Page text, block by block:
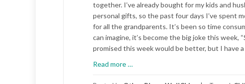
together. I’ve already bought for my kids and
personal gifts, so the past four days I’ve spent
for all the grandparents. It’s been so time
can imagine, it’s become the big joke this week,
promised this week would be better, but I have
Read more…